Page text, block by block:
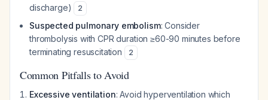
discharge)
2
Suspected pulmonary embolism: Consider
thrombolysis with CPR duration ≥60-90 minutes before
terminating resuscitation
2
Common Pitfalls to Avoid
Excessive ventilation: Avoid hyperventilation which